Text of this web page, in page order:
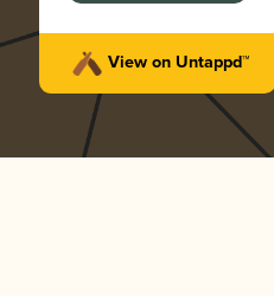
View on Untappd™